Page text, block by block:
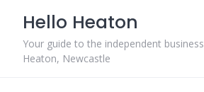
content
Hello Heaton
Your guide to the independent
Heaton, Newcastle